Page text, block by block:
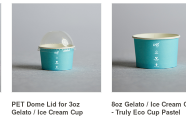
PET Dome Lid for 3oz
Gelato / Ice Cream Cup
8oz Gelato / Ice Cream
- Truly Eco Cup Pastel